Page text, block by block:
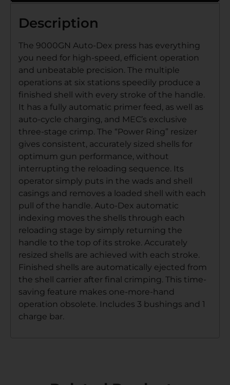
Description
The 9000GN Auto-Dex press has everything
you need for high-speed, efficient operation
and unbeatable precision. The multiple
operations at six stations speedily produce a
finished shell with every stroke of the handle.
It has a fully automatic primer feed, as well as
auto-cycle charging, and MEC’s exclusive
three-stage crimp. The “Power Ring” resizer
gives consistent, accurately sized shells for
optimum gun performance, without
interrupting the reloading sequence. Its
operator simply puts in the wads and shell
casings and removes a loaded shell with each
pull of the handle. Auto-Dex automatic
indexing moves the shells through each
reloading stage by simply returning the
handle to the top of its stroke. Accurately
resized shells are achieved with each stroke.
Finished shells are automatically ejected from
the shell carrier after final crimping. This time-
saving feature makes one-more-hand
operation obsolete. Includes 3 bushings and 1
charge bar.